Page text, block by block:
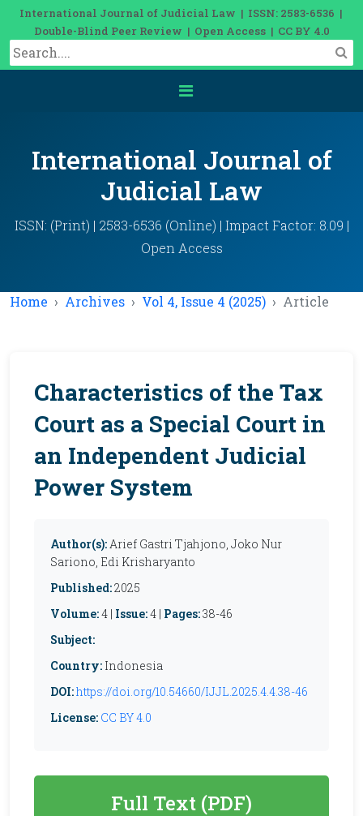
International Journal of Judicial Law | ISSN: 2583-6536 |
Double-Blind Peer Review | Open Access | CC BY 4.0
International Journal of
Judicial Law
ISSN: (Print) | 2583-6536 (Online) | Impact Factor: 8.09 |
Open Access
Home Archives Vol 4, Issue 4 (2025) Article
Characteristics of the Tax
Court as a Special Court in
an Independent Judicial
Power System
Author(s):Arief Gastri Tjahjono, Joko Nur
Sariono, Edi Krisharyanto
Published:2025
Volume:4 | Issue:4 | Pages:38-46
Subject:
Country: Indonesia
DOI:https://doi.org/10.54660/IJJL.2025.4.4.38-46
License: CC BY 4.0
Full Text (PDF)